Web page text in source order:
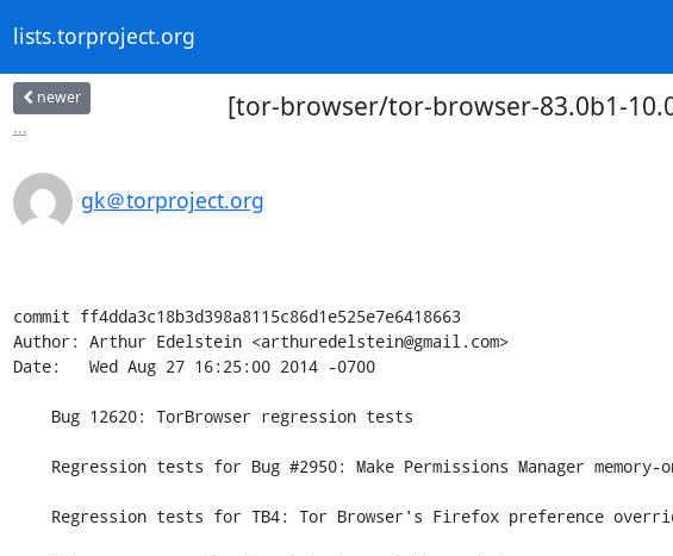
lists.torproject.org
newer
...
[tor-browser/tor-browser-83.0b1-
gk＠torproject.org
commit ff4dda3c18b3d398a8115c86d1e525e7e6418663
Author: Arthur Edelstein <arthuredelstein@gmail.com>
Date:   Wed Aug 27 16:25:00 2014 -0700